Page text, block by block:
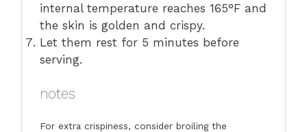
internal temperature reaches 165°F and
the skin is golden and crispy.
Let them rest for 5 minutes before
serving.
notes
For extra crispiness, consider broiling the